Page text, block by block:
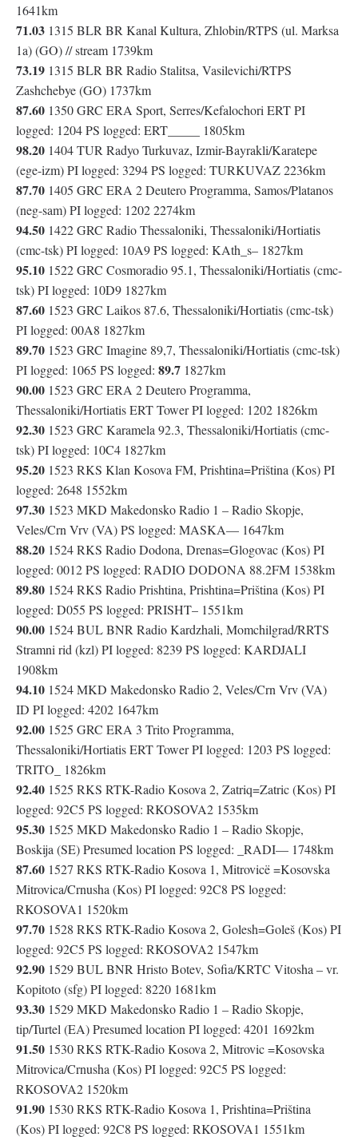
1641km
71.03 1315 BLR BR Kanal Kultura, Zhlobin/RTPS (ul. Marksa
1a) (GO) // stream 1739km
73.19 1315 BLR BR Radio Stalitsa, Vasilevichi/RTPS
Zashchebye (GO) 1737km
87.60 1350 GRC ERA Sport, Serres/Kefalochori ERT PI
logged: 1204 PS logged: ERT_____ 1805km
98.20 1404 TUR Radyo Turkuvaz, Izmir-Bayrakli/Karatepe
(ege-izm) PI logged: 3294 PS logged: TURKUVAZ 2236km
87.70 1405 GRC ERA 2 Deutero Programma, Samos/Platanos
(neg-sam) PI logged: 1202 2274km
94.50 1422 GRC Radio Thessaloniki, Thessaloniki/Hortiatis
(cmc-tsk) PI logged: 10A9 PS logged: KAth_s– 1827km
95.10 1522 GRC Cosmoradio 95.1, Thessaloniki/Hortiatis (cmc-
tsk) PI logged: 10D9 1827km
87.60 1523 GRC Laikos 87.6, Thessaloniki/Hortiatis (cmc-tsk)
PI logged: 00A8 1827km
89.70 1523 GRC Imagine 89,7, Thessaloniki/Hortiatis (cmc-tsk)
PI logged: 1065 PS logged: 89.7 1827km
90.00 1523 GRC ERA 2 Deutero Programma,
Thessaloniki/Hortiatis ERT Tower PI logged: 1202 1826km
92.30 1523 GRC Karamela 92.3, Thessaloniki/Hortiatis (cmc-
tsk) PI logged: 10C4 1827km
95.20 1523 RKS Klan Kosova FM, Prishtina=Priština (Kos) PI
logged: 2648 1552km
97.30 1523 MKD Makedonsko Radio 1 – Radio Skopje,
Veles/Crn Vrv (VA) PS logged: MASKA— 1647km
88.20 1524 RKS Radio Dodona, Drenas=Glogovac (Kos) PI
logged: 0012 PS logged: RADIO DODONA 88.2FM 1538km
89.80 1524 RKS Radio Prishtina, Prishtina=Priština (Kos) PI
logged: D055 PS logged: PRISHT– 1551km
90.00 1524 BUL BNR Radio Kardzhali, Momchilgrad/RRTS
Stramni rid (kzl) PI logged: 8239 PS logged: KARDJALI
1908km
94.10 1524 MKD Makedonsko Radio 2, Veles/Crn Vrv (VA)
ID PI logged: 4202 1647km
92.00 1525 GRC ERA 3 Trito Programma,
Thessaloniki/Hortiatis ERT Tower PI logged: 1203 PS logged:
TRITO_ 1826km
92.40 1525 RKS RTK-Radio Kosova 2, Zatriq=Zatric (Kos) PI
logged: 92C5 PS logged: RKOSOVA2 1535km
95.30 1525 MKD Makedonsko Radio 1 – Radio Skopje,
Boskija (SE) Presumed location PS logged: _RADI— 1748km
87.60 1527 RKS RTK-Radio Kosova 1, Mitrovicë =Kosovska
Mitrovica/Crnusha (Kos) PI logged: 92C8 PS logged:
RKOSOVA1 1520km
97.70 1528 RKS RTK-Radio Kosova 2, Golesh=Goleš (Kos) PI
logged: 92C5 PS logged: RKOSOVA2 1547km
92.90 1529 BUL BNR Hristo Botev, Sofia/KRTC Vitosha – vr.
Kopitoto (sfg) PI logged: 8220 1681km
93.30 1529 MKD Makedonsko Radio 1 – Radio Skopje,
tip/Turtel (EA) Presumed location PI logged: 4201 1692km
91.50 1530 RKS RTK-Radio Kosova 2, Mitrovic =Kosovska
Mitrovica/Crnusha (Kos) PI logged: 92C5 PS logged:
RKOSOVA2 1520km
91.90 1530 RKS RTK-Radio Kosova 1, Prishtina=Priština
(Kos) PI logged: 92C8 PS logged: RKOSOVA1 1551km